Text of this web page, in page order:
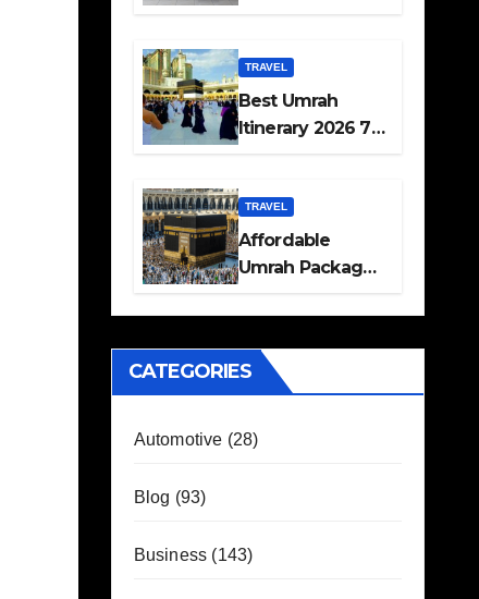
TRAVEL
Best Umrah
Itinerary 2026 7
Guide
TRAVEL
Affordable
Umrah Packages
Hotel Stays
CATEGORIES
Automotive (28)
Blog (93)
Business (143)